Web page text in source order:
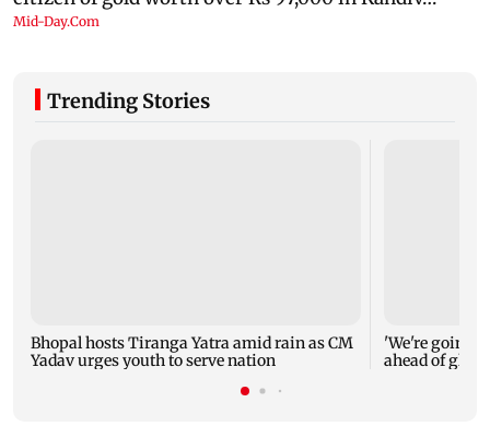
Trending Stories
Bhopal hosts Tiranga Yatra amid rain as CM
Yadav urges youth to serve nation
'We're going
ahead of